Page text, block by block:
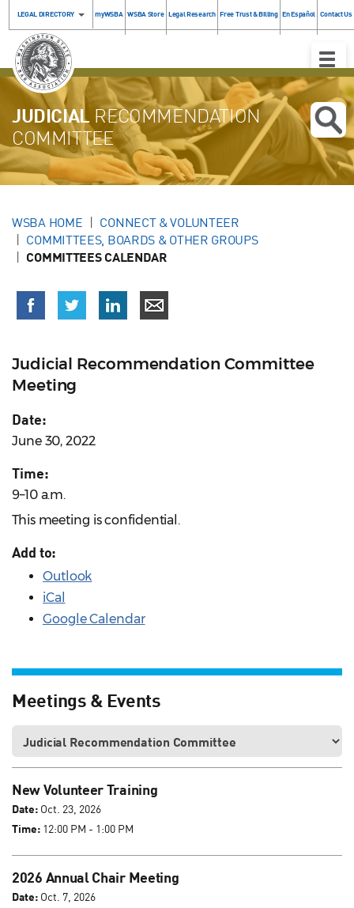
LEGAL DIRECTORY myWSBA WSBA Store Legal Research Free Trust & Billing En Español Contact Us
Toggle
JUDICIAL RECOMMENDATION
COMMITTEE
WSBA HOME
CONNECT & VOLUNTEER
COMMITTEES, BOARDS & OTHER GROUPS
COMMITTEES CALENDAR
Judicial Recommendation Committee
Meeting
Date:
June 30, 2022
Time:
9–10 a.m.
This meeting is confidential.
Add to:
Outlook
iCal
Google Calendar
Meetings & Events
New Volunteer Training
Date: Oct. 23, 2026
Time: 12:00 PM - 1:00 PM
2026 Annual Chair Meeting
Date: Oct. 7, 2026